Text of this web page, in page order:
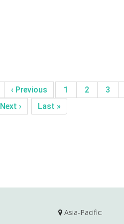
‹ Previous 1 2 3
Next › Last »
Asia-Pacific: